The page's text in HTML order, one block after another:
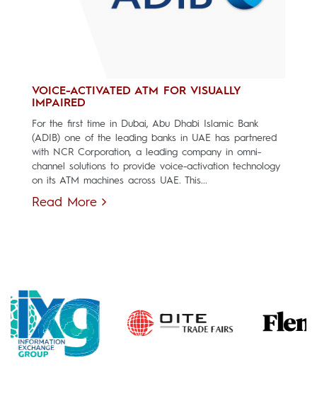
VOICE-ACTIVATED ATM FOR VISUALLY
IMPAIRED
For the first time in Dubai, Abu Dhabi Islamic Bank
(ADIB) one of the leading banks in UAE has partnered
with NCR Corporation, a leading company in omni-
channel solutions to provide voice-activation technology
on its ATM machines across UAE. This...
Read More